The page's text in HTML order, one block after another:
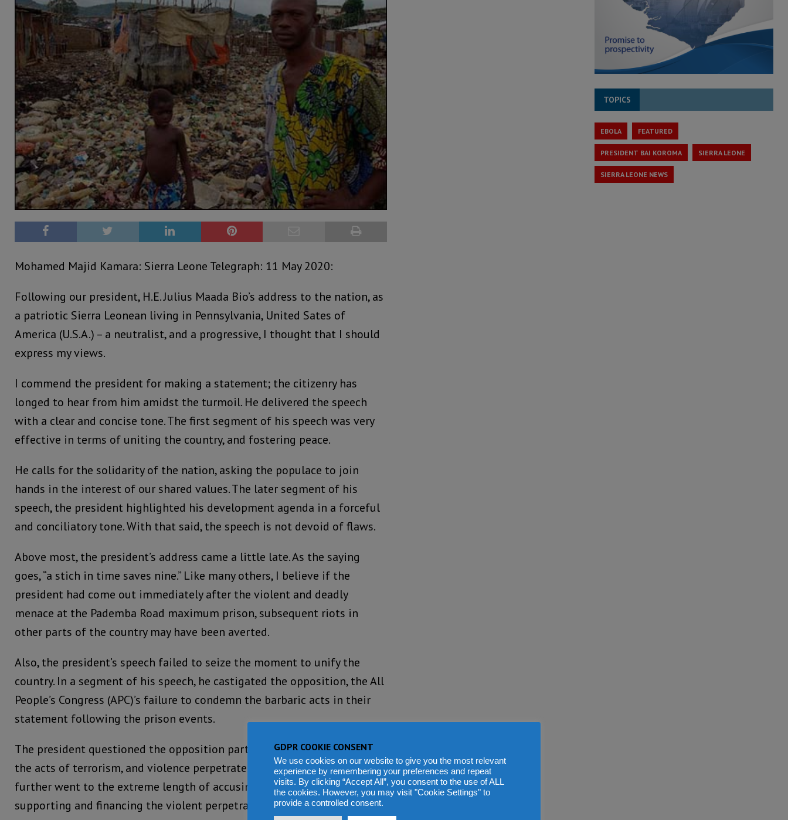
Mohamed Majid Kamara: Sierra Leone Telegraph: 11 May 2020:
Following our president, H.E. Julius Maada Bio’s address to the nation, as
a patriotic Sierra Leonean living in Pennsylvania, United Sates of
America (U.S.A.) – a neutralist, and a progressive, I thought that I should
express my views.
I commend the president for making a statement; the citizenry has
longed to hear from him amidst the turmoil. He delivered the speech
with a clear and concise tone. The first segment of his speech was very
effective in terms of uniting the country, and fostering peace.
He calls for the solidarity of the nation, asking the populace to join
hands in the interest of our shared values. The later segment of his
speech, the president highlighted his development agenda in a forceful
and conciliatory tone. With that said, the speech is not devoid of flaws.
Above most, the president’s address came a little late. As the saying
goes, “a stich in time saves nine.” Like many others, I believe if the
president had come out immediately after the violent and deadly
menace at the Pademba Road maximum prison, subsequent riots in
other parts of the country may have been averted.
Also, the president’s speech failed to seize the moment to unify the
country. In a segment of his speech, he castigated the opposition, the All
People’s Congress (APC)’s failure to condemn the barbaric acts in their
statement following the prison events.
The president questioned the opposition party’s silence in the face of
the acts of terrorism, and violence perpetrated by the hooligans. He
further went to the extreme length of accusing the opposition of
supporting and financing the violent perpetrators.
TOPICS
EBOLA FEATURED
PRESIDENT BAI KOROMA SIERRA LEONE
SIERRA LEONE NEWS
GDPR COOKIE CONSENT
We use cookies on our website to give you the most relevant
experience by remembering your preferences and repeat
visits. By clicking “Accept All”, you consent to the use of ALL
the cookies. However, you may visit "Cookie Settings" to
provide a controlled consent.